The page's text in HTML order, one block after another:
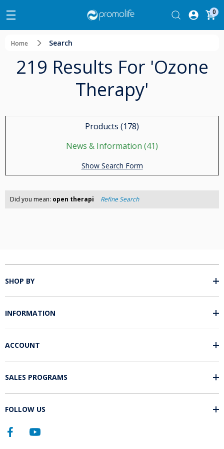
0
Home Search
219 Results For 'ozone
Therapy'
Products (178)
News & Information (41)
Show Search Form
Did you mean: open therapi Refine Search
SHOP BY
INFORMATION
ACCOUNT
SALES PROGRAMS
FOLLOW US